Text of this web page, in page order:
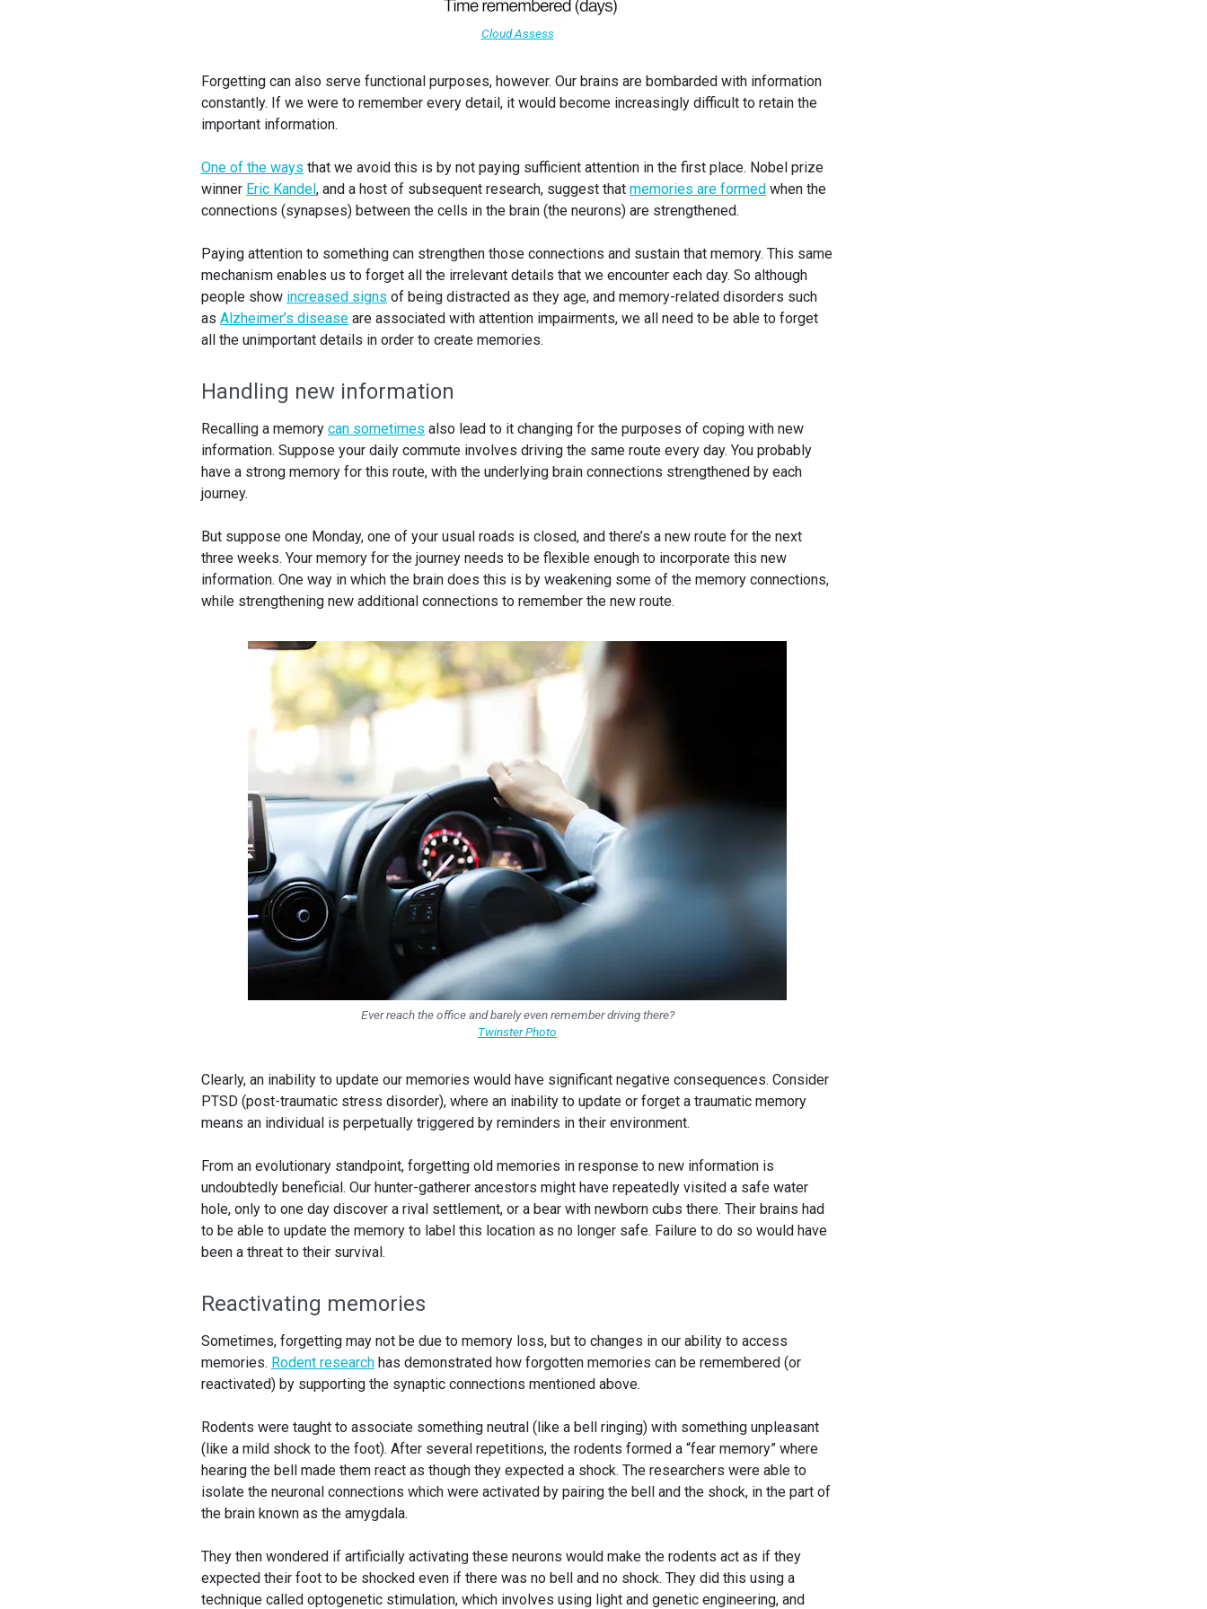
Cloud Assess
Forgetting can also serve functional purposes, however. Our brains are bombarded with information
constantly. If we were to remember every detail, it would become increasingly difficult to retain the
important information.
One of the ways that we avoid this is by not paying sufficient attention in the first place. Nobel prize
winner Eric Kandel, and a host of subsequent research, suggest that memories are formed when the
connections (synapses) between the cells in the brain (the neurons) are strengthened.
Paying attention to something can strengthen those connections and sustain that memory. This same
mechanism enables us to forget all the irrelevant details that we encounter each day. So although
people show increased signs of being distracted as they age, and memory-related disorders such
as Alzheimer’s disease are associated with attention impairments, we all need to be able to forget
all the unimportant details in order to create memories.
Handling new information
Recalling a memory can sometimes also lead to it changing for the purposes of coping with new
information. Suppose your daily commute involves driving the same route every day. You probably
have a strong memory for this route, with the underlying brain connections strengthened by each
journey.
But suppose one Monday, one of your usual roads is closed, and there’s a new route for the next
three weeks. Your memory for the journey needs to be flexible enough to incorporate this new
information. One way in which the brain does this is by weakening some of the memory connections,
while strengthening new additional connections to remember the new route.
Ever reach the office and barely even remember driving there?
Twinster Photo
Clearly, an inability to update our memories would have significant negative consequences. Consider
PTSD (post-traumatic stress disorder), where an inability to update or forget a traumatic memory
means an individual is perpetually triggered by reminders in their environment.
From an evolutionary standpoint, forgetting old memories in response to new information is
undoubtedly beneficial. Our hunter-gatherer ancestors might have repeatedly visited a safe water
hole, only to one day discover a rival settlement, or a bear with newborn cubs there. Their brains had
to be able to update the memory to label this location as no longer safe. Failure to do so would have
been a threat to their survival.
Reactivating memories
Sometimes, forgetting may not be due to memory loss, but to changes in our ability to access
memories. Rodent research has demonstrated how forgotten memories can be remembered (or
reactivated) by supporting the synaptic connections mentioned above.
Rodents were taught to associate something neutral (like a bell ringing) with something unpleasant
(like a mild shock to the foot). After several repetitions, the rodents formed a “fear memory” where
hearing the bell made them react as though they expected a shock. The researchers were able to
isolate the neuronal connections which were activated by pairing the bell and the shock, in the part of
the brain known as the amygdala.
They then wondered if artificially activating these neurons would make the rodents act as if they
expected their foot to be shocked even if there was no bell and no shock. They did this using a
technique called optogenetic stimulation, which involves using light and genetic engineering, and